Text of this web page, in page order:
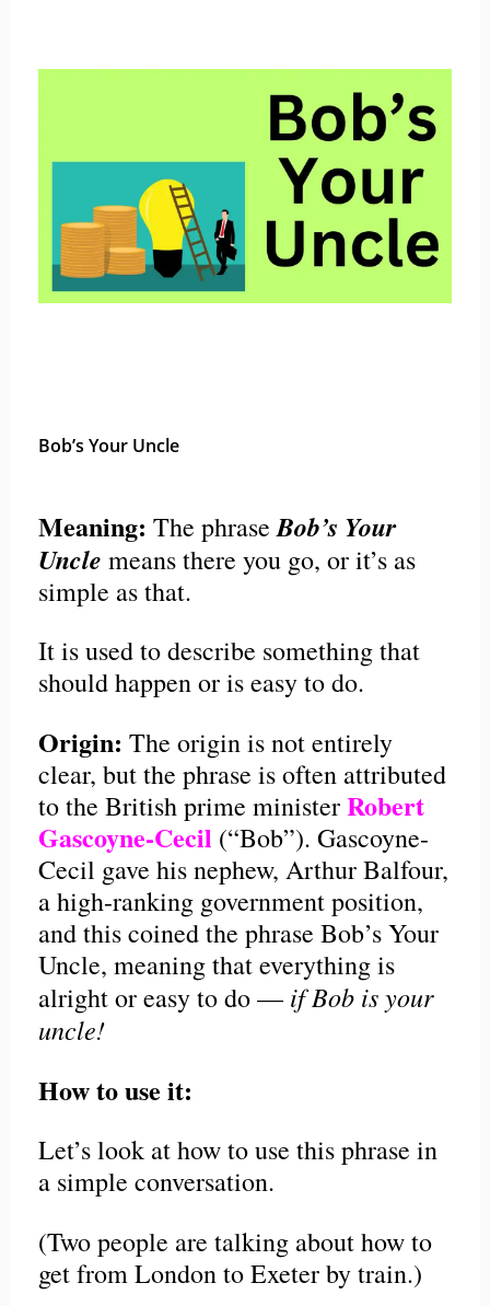
Bob’s Your Uncle
Meaning: The phraseBob’s Your
Uncle means there you go, or it’s as
simple as that.
It is used to describe something that
should happen or is easy to do.
Origin: The origin is not entirely
clear, but the phrase is often attributed
to the British prime ministerRobert
Gascoyne-Cecil (“Bob”). Gascoyne-
Cecil gave his nephew, Arthur Balfour,
a high-ranking government position,
and this coined the phrase Bob’s Your
Uncle, meaning that everything is
alright or easy to do — if Bob is your
uncle!
How to use it:
Let’s look at how to use this phrase in
a simple conversation.
(Two people are talking about how to
get from London to Exeter by train.)